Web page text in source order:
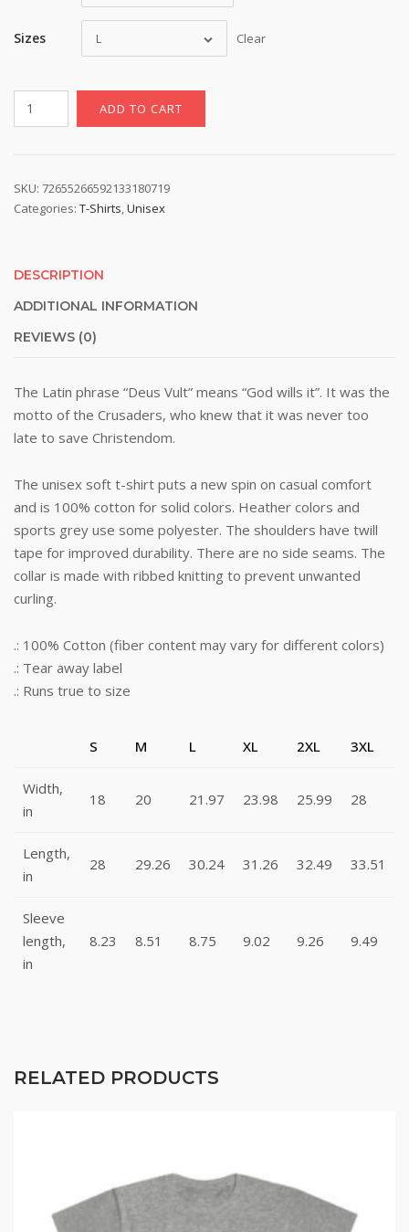
Sizes L Clear
Elegant
Deus
Shirt
quantity
ADD TO CART
SKU: 72655266592133180719
Categories: T-Shirts,Unisex
DESCRIPTION
ADDITIONAL INFORMATION
REVIEWS (0)
The Latin phrase “Deus Vult” means “God wills it”. It was the
motto of the Crusaders, who knew that it was never too
late to save Christendom.
The unisex soft t-shirt puts a new spin on casual comfort
and is 100% cotton for solid colors. Heather colors and
sports grey use some polyester. The shoulders have twill
tape for improved durability. There are no side seams. The
collar is made with ribbed knitting to prevent unwanted
curling.
.: 100% Cotton (fiber content may vary for different colors)
.: Tear away label
.: Runs true to size
S M L XL 2XL 3XL
Width,
in
18 20 21.97 23.98 25.99 28
Length,
in
28 29.26 30.24 31.26 32.49 33.51
Sleeve
length,
in
8.23 8.51 8.75 9.02 9.26 9.49
RELATED PRODUCTS